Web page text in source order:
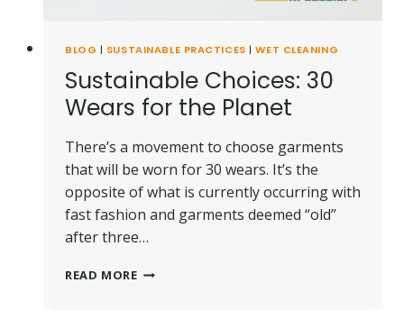
BLOG | SUSTAINABLE PRACTICES |WET CLEANING
Sustainable Choices: 30
Wears for the Planet
There’s a movement to choose garments
that will be worn for 30 wears. It’s the
opposite of what is currently occurring with
fast fashion and garments deemed “old”
after three…
READ MORESUSTAINABLE